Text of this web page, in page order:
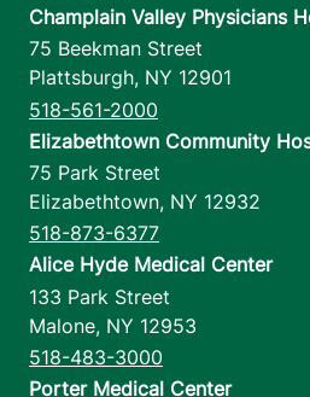
Champlain Valley Physicians
75 Beekman Street
Plattsburgh, NY 12901
518-561-2000
Elizabethtown Community
75 Park Street
Elizabethtown, NY 12932
518-873-6377
Alice Hyde Medical Center
133 Park Street
Malone, NY 12953
518-483-3000
Porter Medical Center